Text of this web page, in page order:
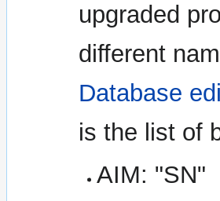
upgraded
different
Database
is the list of
AIM: "SN"